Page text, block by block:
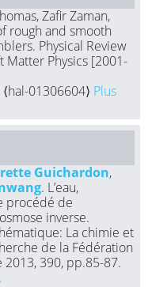
Zafir Zaman,
rough and smooth
Physical Review
Matter Physics [2001-
⟨hal-01306604⟩ Plus
Guichardon,
. L’eau,
procédé de
inverse.
La chimie et
de la Fédération
2013, 390, pp.85-87.